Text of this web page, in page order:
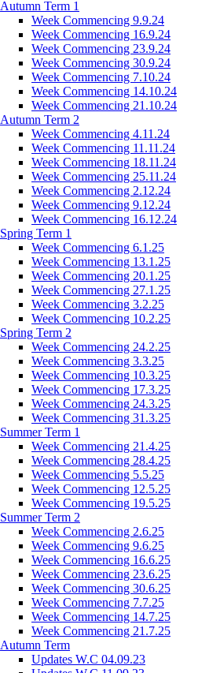
Autumn Term 1
Week Commencing 9.9.24
Week Commencing 16.9.24
Week Commencing 23.9.24
Week Commencing 30.9.24
Week Commencing 7.10.24
Week Commencing 14.10.24
Week Commencing 21.10.24
Autumn Term 2
Week Commencing 4.11.24
Week Commencing 11.11.24
Week Commencing 18.11.24
Week Commencing 25.11.24
Week Commencing 2.12.24
Week Commencing 9.12.24
Week Commencing 16.12.24
Spring Term 1
Week Commencing 6.1.25
Week Commencing 13.1.25
Week Commencing 20.1.25
Week Commencing 27.1.25
Week Commencing 3.2.25
Week Commencing 10.2.25
Spring Term 2
Week Commencing 24.2.25
Week Commencing 3.3.25
Week Commencing 10.3.25
Week Commencing 17.3.25
Week Commencing 24.3.25
Week Commencing 31.3.25
Summer Term 1
Week Commencing 21.4.25
Week Commencing 28.4.25
Week Commencing 5.5.25
Week Commencing 12.5.25
Week Commencing 19.5.25
Summer Term 2
Week Commencing 2.6.25
Week Commencing 9.6.25
Week Commencing 16.6.25
Week Commencing 23.6.25
Week Commencing 30.6.25
Week Commencing 7.7.25
Week Commencing 14.7.25
Week Commencing 21.7.25
Autumn Term
Updates W.C 04.09.23